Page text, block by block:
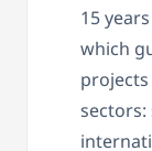
15
which
sectors: